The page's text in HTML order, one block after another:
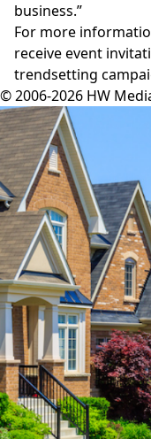
business.”
For more
receive event
trendsetting
© 2006-2026 HW